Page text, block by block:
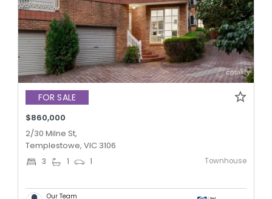
FOR SALE
$860,000
2/30 Milne St,
Templestowe, VIC 3106
3 1 1 Townhouse
Our Team